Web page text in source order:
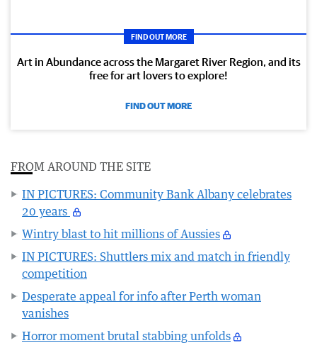
FIND OUT MORE
Art in Abundance across the Margaret River Region, and its
free for art lovers to explore!
FIND OUT MORE
FROM AROUND THE SITE
IN PICTURES: Community Bank Albany celebrates
20 years
Wintry blast to hit millions of Aussies
IN PICTURES: Shuttlers mix and match in friendly
competition
Desperate appeal for info after Perth woman
vanishes
Horror moment brutal stabbing unfolds